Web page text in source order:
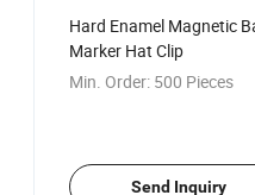
Hard Enamel Magnetic
Marker Hat Clip
Min. Order: 500 Pieces
Send Inquiry